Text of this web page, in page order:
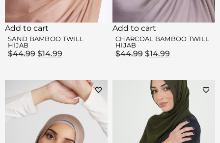
Add to cart
SAND BAMBOO TWILL
HIJAB
$44.99 $14.99
Add to cart
CHARCOAL BAMBOO TWILL
HIJAB
$44.99 $14.99